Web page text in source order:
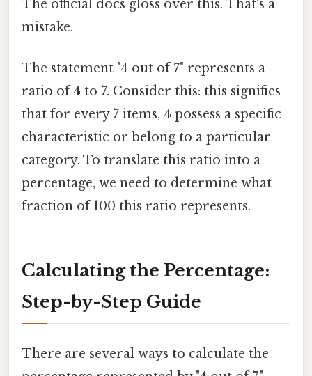
The official docs gloss over this. That's a
mistake.
The statement "4 out of 7" represents a
ratio of 4 to 7. Consider this: this signifies
that for every 7 items, 4 possess a specific
characteristic or belong to a particular
category. To translate this ratio into a
percentage, we need to determine what
fraction of 100 this ratio represents.
Calculating the Percentage:
Step-by-Step Guide
There are several ways to calculate the